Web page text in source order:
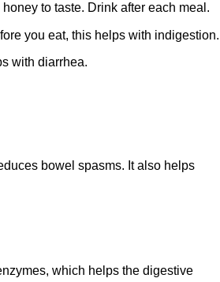
to taste. Drink after each meal.
you eat, this helps with indigestion.
with diarrhea.
bowel spasms. It also helps
which helps the digestive